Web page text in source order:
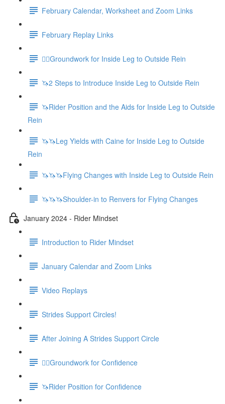
February Calendar, Worksheet and Zoom Links
February Replay Links
🚶‍♀️Groundwork for Inside Leg to Outside Rein
🦄2 Steps to Introduce Inside Leg to Outside Rein
🦄Rider Position and the Aids for Inside Leg to Outside
Rein
🦄🦄Leg Yields with Caine for Inside Leg to Outside
Rein
🦄🦄🦄Flying Changes with Inside Leg to Outside Rein
🦄🦄🦄Shoulder-in to Renvers for Flying Changes
January 2024 - Rider Mindset
Introduction to Rider Mindset
January Calendar and Zoom Links
Video Replays
Strides Support Circles!
After Joining A Strides Support Circle
🚶‍♀️Groundwork for Confidence
🦄Rider Position for Confidence